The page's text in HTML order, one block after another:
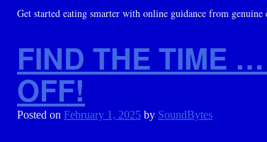
Get started eating smarter with online guidance from genuine
FIND THE TIME
OFF!
Posted on February 1, 2025 by SoundBytes